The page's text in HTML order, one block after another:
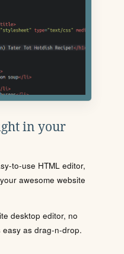
in your
to-use HTML editor,
awesome website
desktop editor, no
as drag-n-drop.